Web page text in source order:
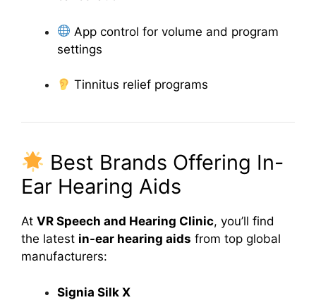
App control for volume and program
settings
Tinnitus relief programs
Best Brands Offering In-
Ear Hearing Aids
At VR Speech and Hearing Clinic, you’ll find
the latest in-ear hearing aids from top global
manufacturers:
Signia Silk X